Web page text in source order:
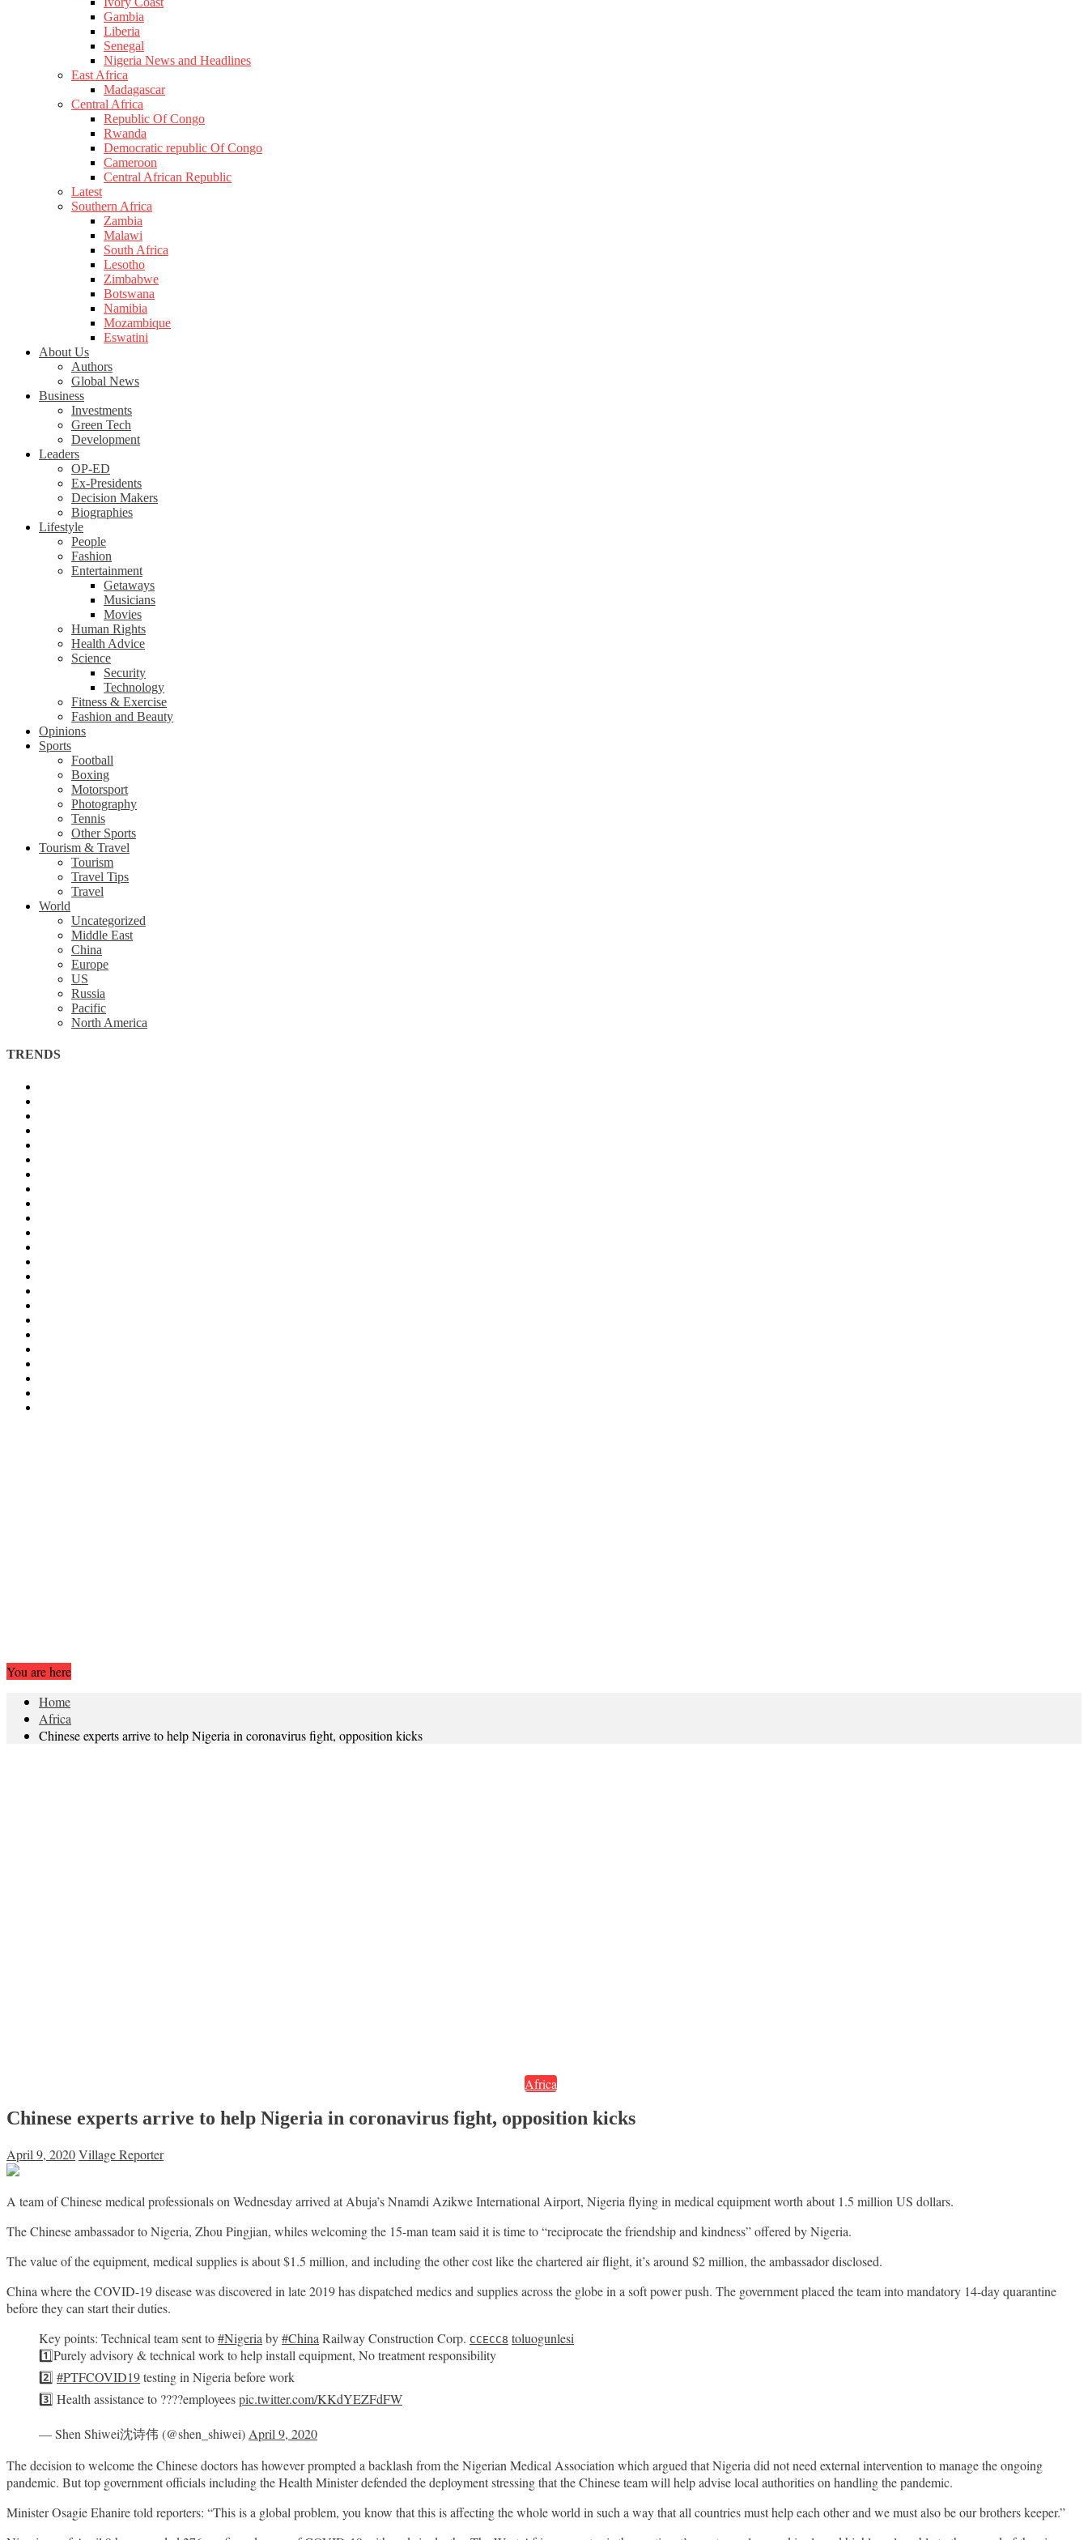
Gambia
Liberia
Senegal
Nigeria News and Headlines
East Africa
Madagascar
Central Africa
Republic Of Congo
Rwanda
Democratic republic Of Congo
Cameroon
Central African Republic
Latest
Southern Africa
Zambia
Malawi
South Africa
Lesotho
Zimbabwe
Botswana
Namibia
Mozambique
Eswatini
About Us
Authors
Global News
Business
Investments
Green Tech
Development
Leaders
OP-ED
Ex-Presidents
Decision Makers
Biographies
Lifestyle
People
Fashion
Entertainment
Getaways
Musicians
Movies
Human Rights
Health Advice
Science
Security
Technology
Fitness & Exercise
Fashion and Beauty
Opinions
Sports
Football
Boxing
Motorsport
Photography
Tennis
Other Sports
Tourism & Travel
Tourism
Travel Tips
Travel
World
Uncategorized
Middle East
China
Europe
US
Russia
Pacific
North America
TRENDS
You are here
Home
Africa
Chinese experts arrive to help Nigeria in coronavirus fight, opposition kicks
Africa
Chinese experts arrive to help Nigeria in coronavirus fight, opposition kicks
April 9, 2020Village Reporter
A team of Chinese medical professionals on Wednesday arrived at Abuja’s Nnamdi Azikwe International Airport, Nigeria flying in medical equipment worth about 1.5 million US dollars.
The Chinese ambassador to Nigeria, Zhou Pingjian, whiles welcoming the 15-man team said it is time to “reciprocate the friendship and kindness” offered by Nigeria.
The value of the equipment, medical supplies is about $1.5 million, and including the other cost like the chartered air flight, it’s around $2 million, the ambassador disclosed.
China where theCOVID-19 disease was discovered in late 2019 has dispatched medics and supplies across the globe in a soft power push. The government placed the team into mandatory 14-day quarantine
before they can start their duties.
Key points: Technical team sent to#Nigeriaby#ChinaRailway Construction Corp. CCECC8 toluogunlesi
1️⃣Purely advisory & technical work to help install equipment, No treatment responsibility
2️⃣ #PTFCOVID19testing in Nigeria before work
3️⃣ Health assistance to ????employeespic.twitter.com/KKdYEZFdFW
— Shen Shiwei沈诗伟 (@shen_shiwei)April 9, 2020
The decision to welcome the Chinese doctors has however prompted a backlash from the Nigerian Medical Association which argued that Nigeria did not need external intervention to manage the ongoing
pandemic. But top government officials including the Health Minister defended the deployment stressing that the Chinese team will help advise local authorities on handling the pandemic.
Minister Osagie Ehanire told reporters: “This is a global problem, you know that this is affecting the whole world in such a way that all countries must help each other and we must also be our brothers keeper.”